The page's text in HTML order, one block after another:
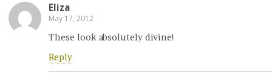
Eliza
May 17, 2012
These look absolutely divine!
Reply